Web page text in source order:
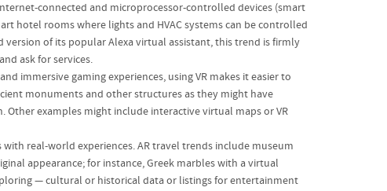
connected and microprocessor-controlled devices (smart
hotel rooms where lights and HVAC systems can be controlled
of its popular Alexa virtual assistant, this trend is firmly
ask for services.
immersive gaming experiences, using VR makes it easier to
monuments and other structures as they might have
examples might include interactive virtual maps or VR
real-world experiences. AR travel trends include museum
appearance; for instance, Greek marbles with a virtual
— cultural or historical data or listings for entertainment